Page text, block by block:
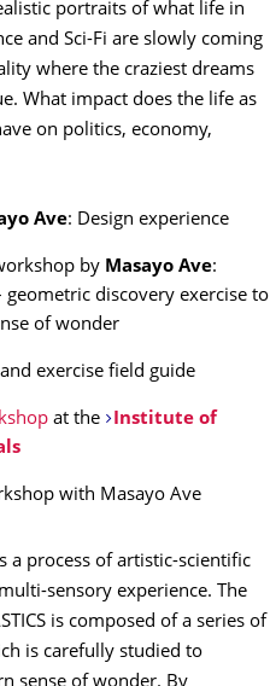
portraits of what life in
and Sci-Fi are slowly coming
where the craziest dreams
What impact does the life as
on politics, economy,
Ave: Design experience
by Masayo Ave:
geometric discovery exercise to
of wonder
exercise field guide
at the
Institute of
with Masayo Ave
a process of artistic-scientific
sensory experience. The
is composed of a series of
is carefully studied to